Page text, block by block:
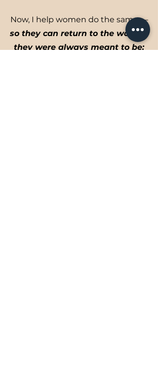
Now, I help women do the same —
so they can return to the woman
they were always meant to be: